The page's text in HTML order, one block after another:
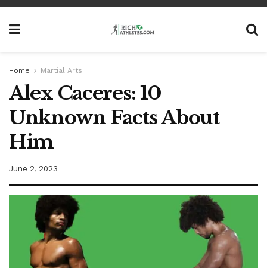
Home Martial Arts
Alex Caceres: 10
Unknown Facts About
Him
June 2, 2023